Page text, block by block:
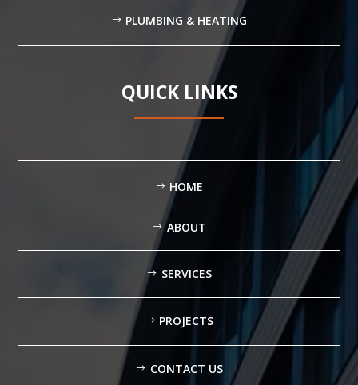
PLUMBING & HEATING
QUICK LINKS
HOME
ABOUT
SERVICES
PROJECTS
CONTACT US